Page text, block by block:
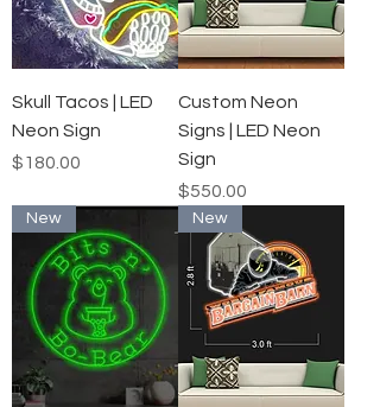
Skull Tacos | LED
Neon Sign
Price
$180.00
Custom Neon
Signs | LED Neon
Sign
Price
$550.00
New New